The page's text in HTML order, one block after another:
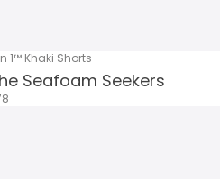
1™ Khaki Shorts
Seafoam Seekers